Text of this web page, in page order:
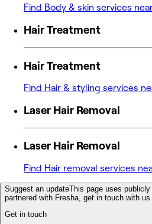
Find Body & skin services
Hair Treatment
Hair Treatment
Find Hair & styling services
Laser Hair Removal
Laser Hair Removal
Find Hair removal services
Suggest an updateThis page uses
partnered with Fresha, get in touch with
Get in touch